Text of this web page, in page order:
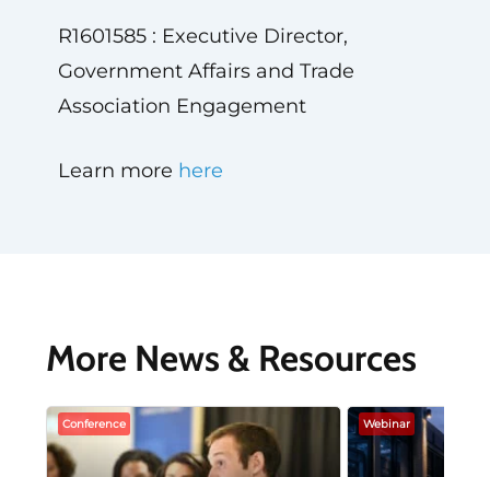
R1601585 : Executive Director,
Government Affairs and Trade
Association Engagement
Learn more here
More News & Resources
Conference Webinar